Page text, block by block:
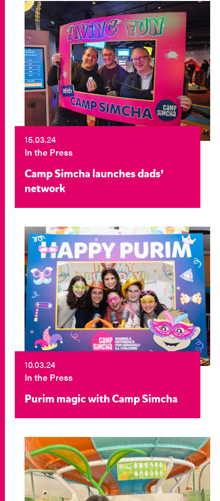
15.03.24
In the Press
Camp Simcha launches dads’
network
10.03.24
In the Press
Purim magic with Camp Simcha